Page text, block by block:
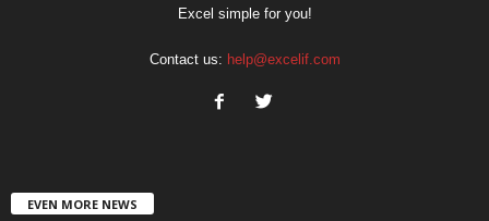
Excel simple for you!
Contact us: help@excelif.com
EVEN MORE NEWS